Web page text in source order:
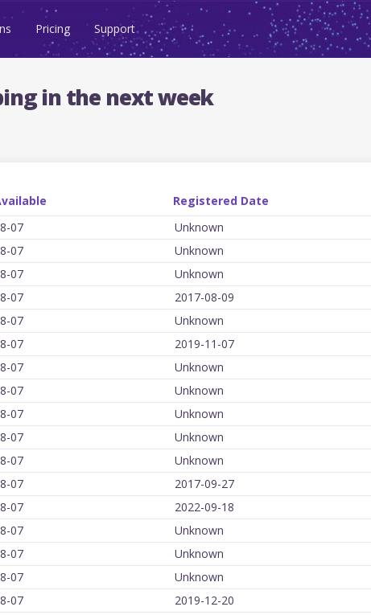
Pricing Support
in the next week
Registered Date
07 Unknown
07 Unknown
07 Unknown
07 2017-08-09
07 Unknown
07 2019-11-07
07 Unknown
07 Unknown
07 Unknown
07 Unknown
07 Unknown
07 2017-09-27
07 2022-09-18
07 Unknown
07 Unknown
07 Unknown
07 2019-12-20